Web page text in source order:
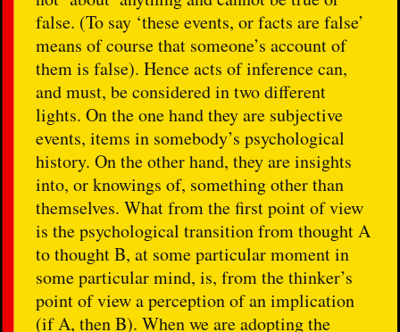
false. (To say ‘these events, or facts are false’
means of course that someone’s account of
them is false). Hence acts of inference can,
and must, be considered in two different
lights. On the one hand they are subjective
events, items in somebody’s psychological
history. On the other hand, they are insights
into, or knowings of, something other than
themselves. What from the first point of view
is the psychological transition from thought A
to thought B, at some particular moment in
some particular mind, is, from the thinker’s
point of view a perception of an implication
(if A, then B). When we are adopting the